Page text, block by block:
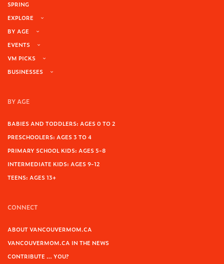
SPRING
EXPLORE
BY AGE
EVENTS
VM PICKS
BUSINESSES
BY AGE
BABIES AND TODDLERS: AGES 0 TO 2
PRESCHOOLERS: AGES 3 TO 4
PRIMARY SCHOOL KIDS: AGES 5-8
INTERMEDIATE KIDS: AGES 9-12
TEENS: AGES 13+
CONNECT
ABOUT VANCOUVERMOM.CA
VANCOUVERMOM.CA IN THE NEWS
CONTRIBUTE … YOU?